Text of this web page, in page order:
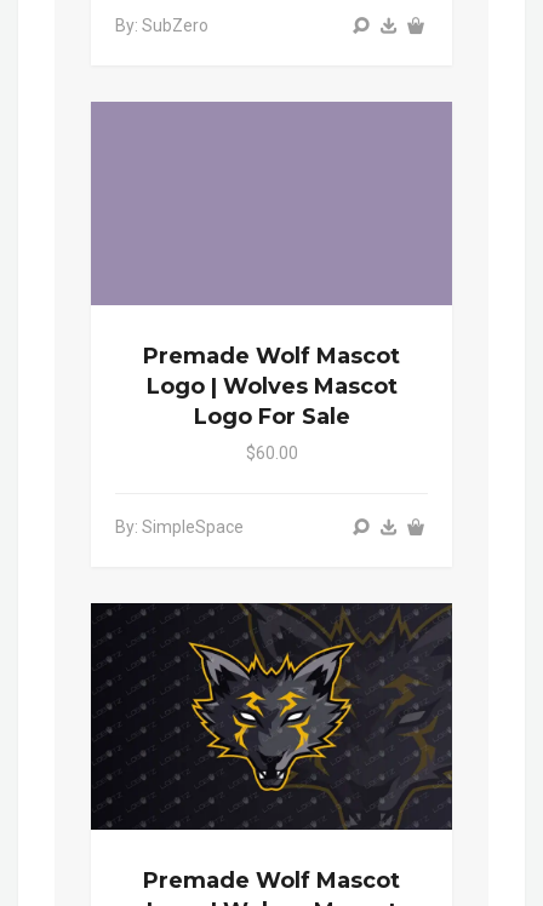
By: SubZero
Premade Wolf Mascot
Logo | Wolves Mascot
Logo For Sale
$60.00
By: SimpleSpace
Premade Wolf Mascot